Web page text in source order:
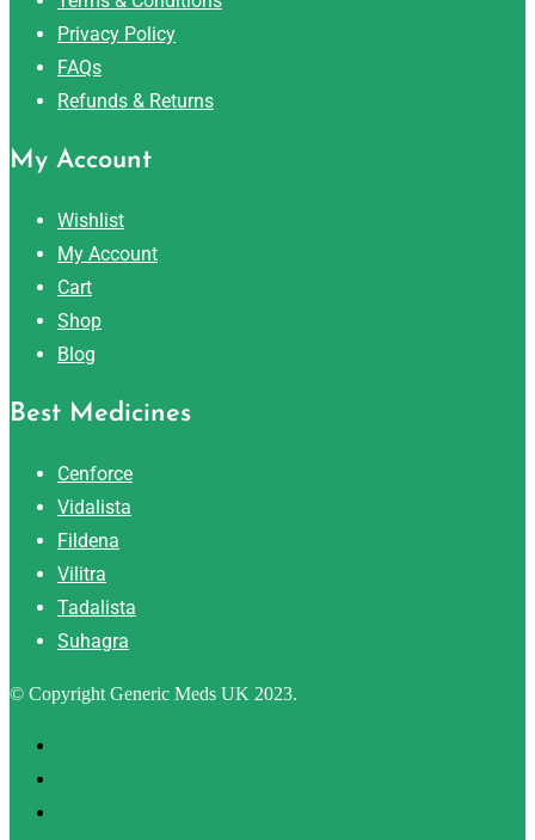
Privacy Policy
FAQs
Refunds & Returns
My Account
Wishlist
My Account
Cart
Shop
Blog
Best Medicines
Cenforce
Vidalista
Fildena
Vilitra
Tadalista
Suhagra
© Copyright Generic Meds UK 2023.